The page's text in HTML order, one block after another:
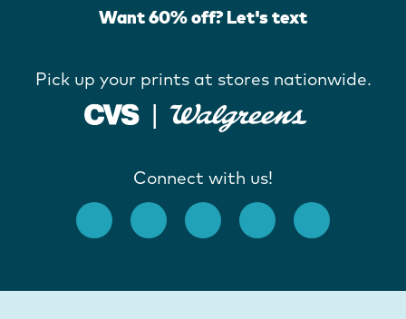
Want 60% off? Let's text
Pick up your prints at stores nationwide.
Connect with us!